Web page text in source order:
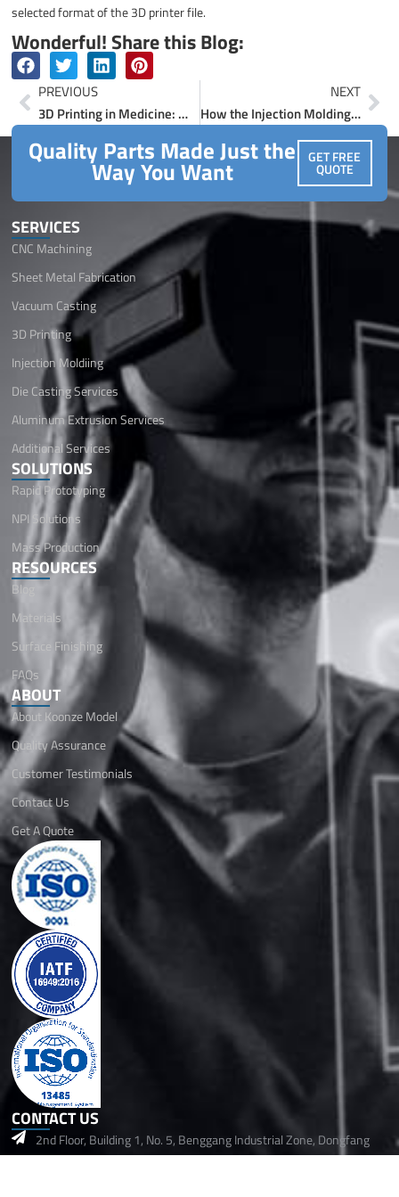
selected format of the 3D printer file.
Wonderful! Share this Blog:
PrevPREVIOUS
3D Printing in Medicine: Working, Applications and Advancements
NEXT
How the Injection Molding Process Works: A Complete Overview
Quality Parts Made Just the
Way You Want GET FREE
QUOTE
SERVICES
CNC Machining
Sheet Metal Fabrication
Vacuum Casting
3D Printing
Injection Moldiing
Die Casting Services
Aluminum Extrusion Services
Additional Services
SOLUTIONS
Rapid Prototyping
NPI Solutions
Mass Production
RESOURCES
Blog
Materials
Surface Finishing
FAQs
ABOUT
About Koonze Model
Quality Assurance
Customer Testimonials
Contact Us
Get A Quote
CONTACT US
2nd Floor, Building 1, No. 5, Benggang Industrial Zone, Dongfang
Community, Songgang Street,Baoan, Shenzhen, 518105 China